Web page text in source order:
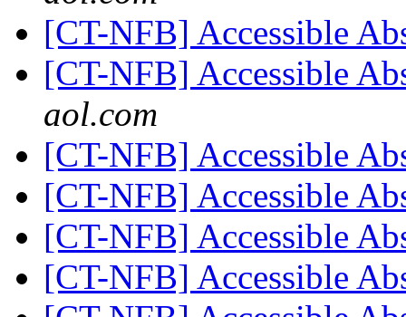
[CT-NFB] Accessible
[CT-NFB] Accessible
aol.com
[CT-NFB] Accessible
[CT-NFB] Accessible
[CT-NFB] Accessible
[CT-NFB] Accessible